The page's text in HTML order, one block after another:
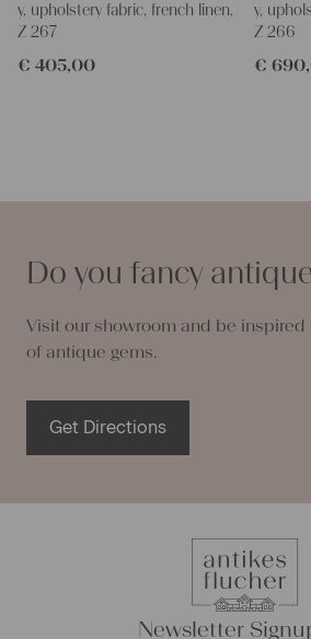
y, upholstery fabric, french linen,
Z 267
€ 405,00
y,
Z 266
€
Do you fancy
Visit our showroom and be inspired
of antique gems.
Get Directions
Newsletter